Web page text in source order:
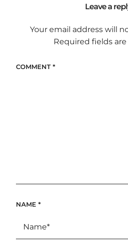
Leave a
Your email address will
Required fields
COMMENT *
NAME *